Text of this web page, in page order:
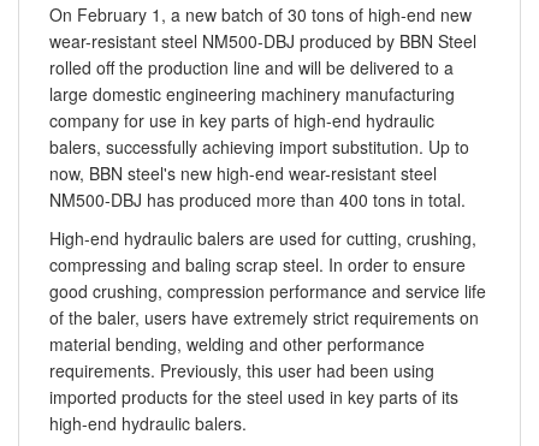
On February 1, a new batch of 30 tons of high-end new
wear-resistant steel NM500-DBJ produced by BBN Steel
rolled off the production line and will be delivered to a
large domestic engineering machinery manufacturing
company for use in key parts of high-end hydraulic
balers, successfully achieving import substitution. Up to
now, BBN steel's new high-end wear-resistant steel
NM500-DBJ has produced more than 400 tons in total.
High-end hydraulic balers are used for cutting, crushing,
compressing and baling scrap steel. In order to ensure
good crushing, compression performance and service life
of the baler, users have extremely strict requirements on
material bending, welding and other performance
requirements. Previously, this user had been using
imported products for the steel used in key parts of its
high-end hydraulic balers.